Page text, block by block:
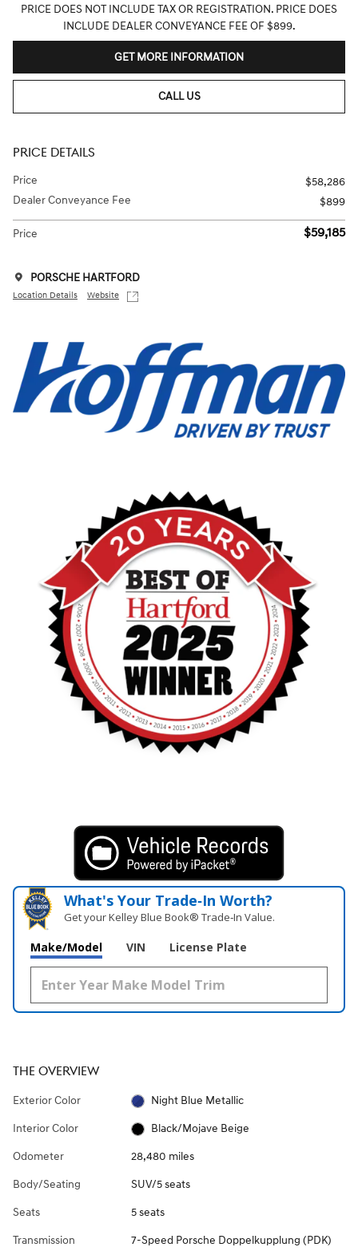
PRICE DOES NOT INCLUDE TAX OR REGISTRATION. PRICE DOES
INCLUDE DEALER CONVEYANCE FEE OF $899.
GET MORE INFORMATION
CALL US
PRICE DETAILS
Price
$58,286
Dealer Conveyance Fee
$899
Price $59,185
PORSCHE HARTFORD
Location Details Website
What's Your Trade‑In Worth?
Get your Kelley Blue Book® Trade‑In Value.
Make/Model VIN License Plate
THE OVERVIEW
Exterior Color Night Blue Metallic
Interior Color Black/Mojave Beige
Odometer 28,480 miles
Body/Seating SUV/5 seats
Seats 5 seats
Transmission 7-Speed Porsche Doppelkupplung (PDK)